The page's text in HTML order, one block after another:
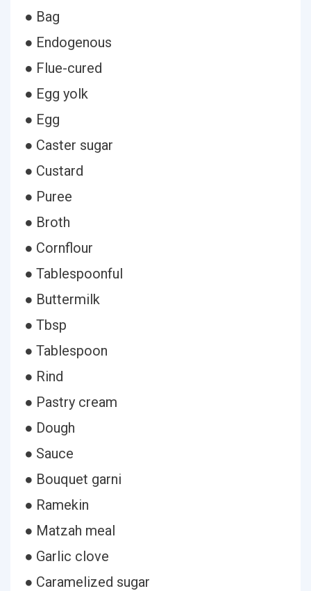
● Bag
● Endogenous
● Flue-cured
● Egg yolk
● Egg
● Caster sugar
● Custard
● Puree
● Broth
● Cornflour
● Tablespoonful
● Buttermilk
● Tbsp
● Tablespoon
● Rind
● Pastry cream
● Dough
● Sauce
● Bouquet garni
● Ramekin
● Matzah meal
● Garlic clove
● Caramelized sugar